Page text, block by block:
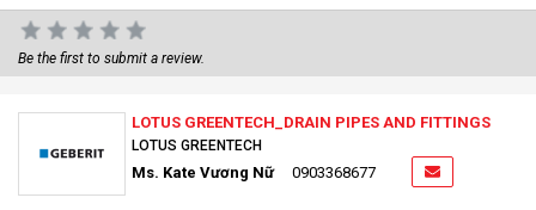
Be the first to submit a review.
LOTUS GREENTECH_DRAIN PIPES AND FITTINGS
LOTUS GREENTECH
Ms. Kate Vương Nữ 0903368677